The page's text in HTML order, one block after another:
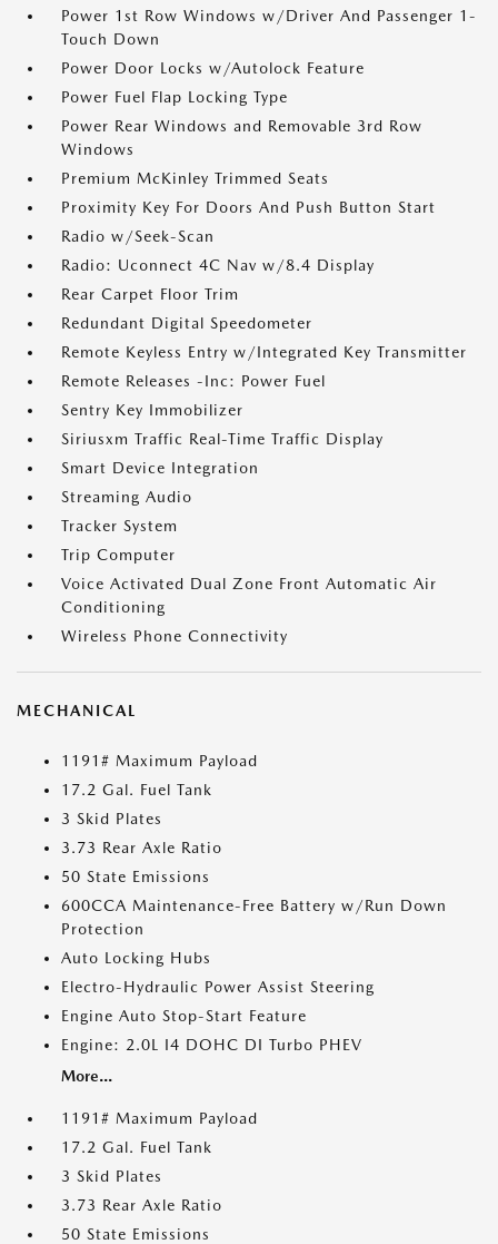
Power 1st Row Windows w/Driver And Passenger 1-
Touch Down
Power Door Locks w/Autolock Feature
Power Fuel Flap Locking Type
Power Rear Windows and Removable 3rd Row
Windows
Premium McKinley Trimmed Seats
Proximity Key For Doors And Push Button Start
Radio w/Seek-Scan
Radio: Uconnect 4C Nav w/8.4 Display
Rear Carpet Floor Trim
Redundant Digital Speedometer
Remote Keyless Entry w/Integrated Key Transmitter
Remote Releases -Inc: Power Fuel
Sentry Key Immobilizer
Siriusxm Traffic Real-Time Traffic Display
Smart Device Integration
Streaming Audio
Tracker System
Trip Computer
Voice Activated Dual Zone Front Automatic Air
Conditioning
Wireless Phone Connectivity
MECHANICAL
1191# Maximum Payload
17.2 Gal. Fuel Tank
3 Skid Plates
3.73 Rear Axle Ratio
50 State Emissions
600CCA Maintenance-Free Battery w/Run Down
Protection
Auto Locking Hubs
Electro-Hydraulic Power Assist Steering
Engine Auto Stop-Start Feature
Engine: 2.0L I4 DOHC DI Turbo PHEV
More...
1191# Maximum Payload
17.2 Gal. Fuel Tank
3 Skid Plates
3.73 Rear Axle Ratio
50 State Emissions